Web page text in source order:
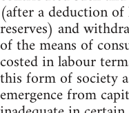
(after a deduction
reserves) and
of the means of
costed in labour
this form of society
emergence from